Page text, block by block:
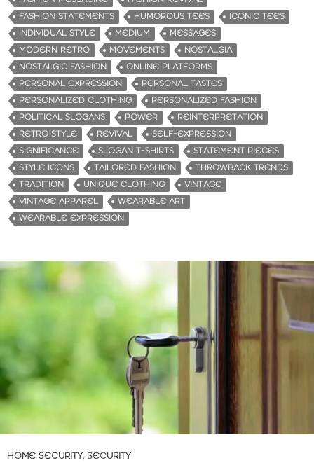
FASHION STATEMENTS
HUMOROUS TEES
ICONIC TEES
INDIVIDUAL STYLE
MEDIUM
MESSAGES
MODERN RETRO
MOVEMENTS
NOSTALGIA
NOSTALGIC FASHION
ONLINE PLATFORMS
PERSONAL EXPRESSION
PERSONAL TASTES
PERSONALIZED CLOTHING
PERSONALIZED FASHION
POLITICAL SLOGANS
POWER
REINTERPRETATION
RETRO STYLE
REVIVAL
SELF-EXPRESSION
SIGNIFICANCE
SLOGAN T-SHIRTS
STATEMENT PIECES
STYLE ICONS
TAILORED FASHION
THROWBACK TRENDS
TRADITION
UNIQUE CLOTHING
VINTAGE
VINTAGE APPAREL
WEARABLE ART
WEARABLE EXPRESSION
HOME SECURITY, SECURITY